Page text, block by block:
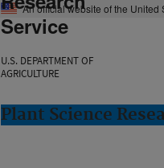
An official website of the United
Service
U.S. DEPARTMENT OF
AGRICULTURE
Plant Science